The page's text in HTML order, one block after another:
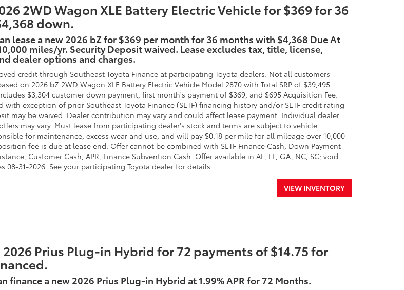
2WD Wagon XLE Battery Electric Vehicle for $369 for 36
down.
lease a new 2026 bZ for $369 per month for 36 months with $4,368 Due At
miles/yr. Security Deposit waived. Lease excludes tax, title, license,
dealer options and charges.
credit through Southeast Toyota Finance at participating Toyota dealers. Not all customers
on 2026 bZ 2WD Wagon XLE Battery Electric Vehicle Model 2870 with Total SRP of $39,495.
$3,304 customer down payment, first month's payment of $369, and $695 Acquisition Fee.
with exception of prior Southeast Toyota Finance (SETF) financing history and/or SETF credit rating
may be waived. Dealer contribution may vary and could affect lease payment. Individual dealer
may vary. Must lease from participating dealer's stock and terms are subject to vehicle
for maintenance, excess wear and use, and will pay $0.18 per mile for all mileage over 10,000
fee is due at lease end. Offer cannot be combined with SETF Finance Cash, Down Payment
Customer Cash, APR, Finance Subvention Cash. Offer available in AL, FL, GA, NC, SC; void
08-31-2026. See your participating Toyota dealer for details.
VIEW INVENTORY
2026 Prius Plug-in Hybrid for 72 payments of $14.75 for
finance a new 2026 Prius Plug-in Hybrid at 1.99% APR for 72 Months.